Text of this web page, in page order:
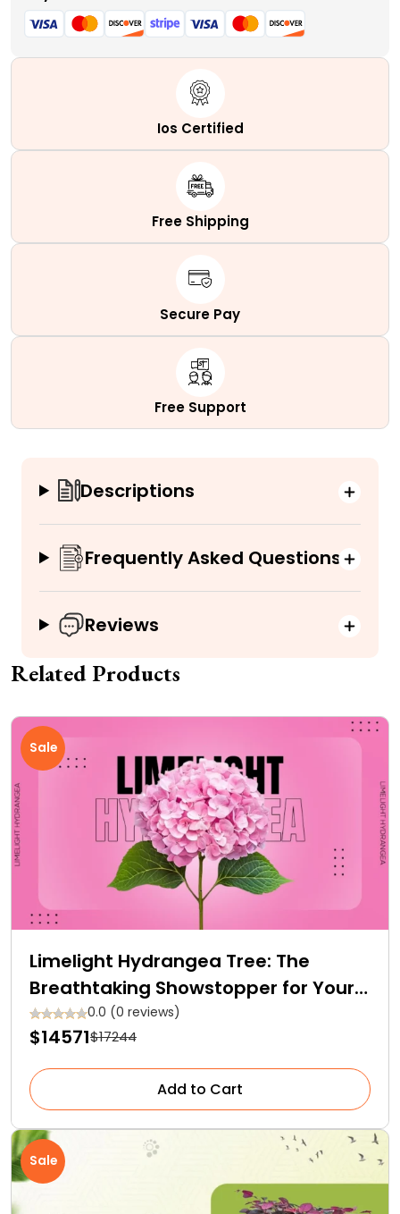
quantity
Ios Certified
Free Shipping
Secure Pay
Free Support
Descriptions
Frequently Asked Questions
Reviews
Related Products
Sale
Limelight Hydrangea Tree: The
Breathtaking Showstopper for Your
Garden0.0 (0 reviews)
$14571$17244
Add to Cart
Sale